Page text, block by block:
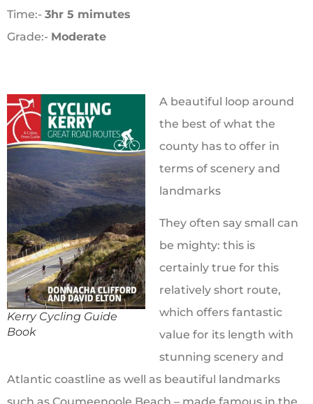
Time:- 3hr 5 mimutes
Grade:- Moderate
Kerry Cycling Guide
Book
A beautiful loop around
the best of what the
county has to offer in
terms of scenery and
landmarks
They often say small can
be mighty: this is
certainly true for this
relatively short route,
which offers fantastic
value for its length with
stunning scenery and
Atlantic coastline as well as beautiful landmarks